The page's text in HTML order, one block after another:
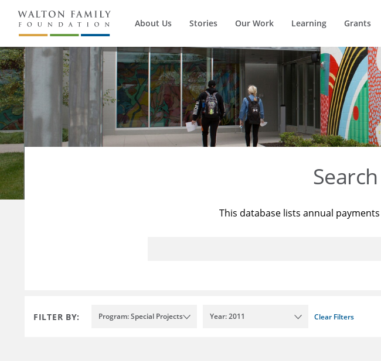
About Us Stories Our Work Learning Grants
This database lists annual
FILTER BY: Program: Special Projects Year: 2011 Clear Filters